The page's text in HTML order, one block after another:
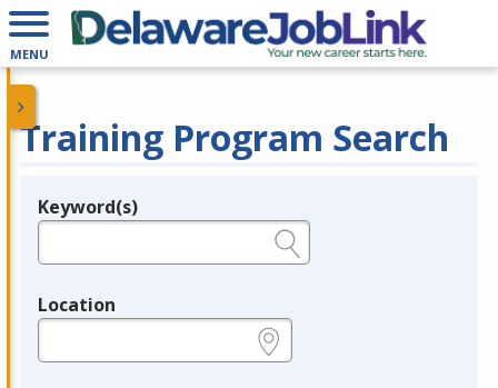
MENU
Training Program Search
Legend
Keyword(s)
Location